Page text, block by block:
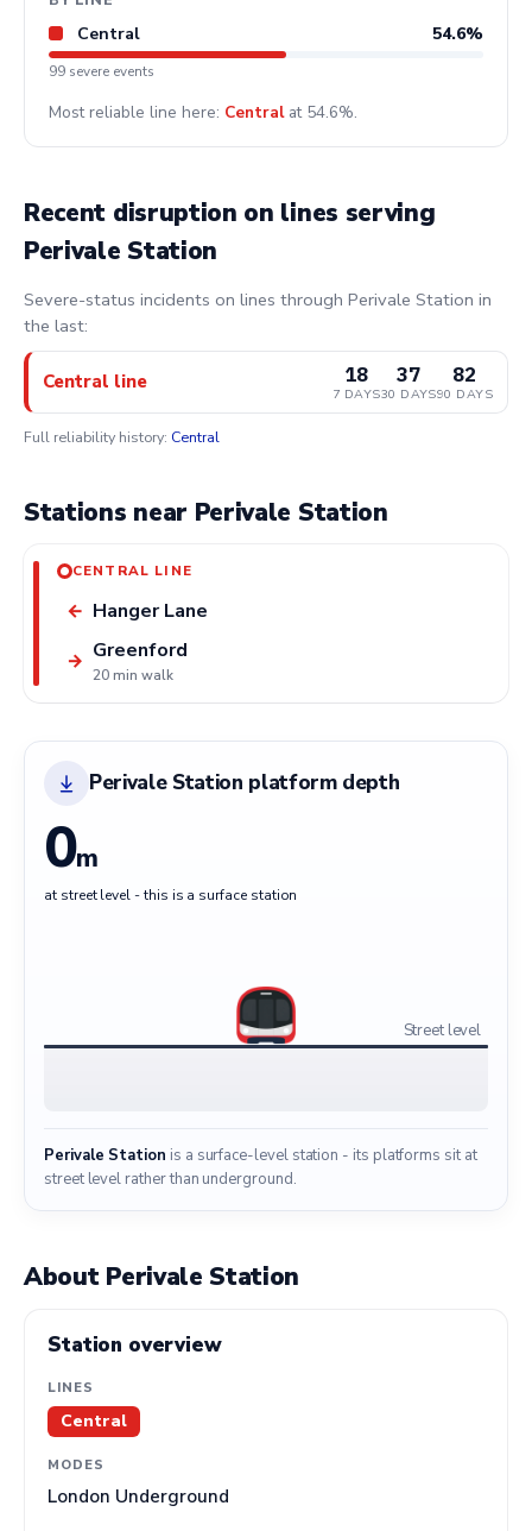
Central 54.6%
99 severe events
Most reliable line here: Centralat 54.6%.
Recent disruption on lines serving
Perivale Station
Severe-status incidents on lines through Perivale Station in
the last:
Central line 18
7 DAYS
37
30 DAYS
82
90 DAYS
Full reliability history: Central
Stations near Perivale Station
CENTRAL LINE
← Hanger Lane
Greenford
20 min walk
→
Perivale Station platform depth
0m
at street level - this is a surface station
Street level
Perivale Station is a surface-level station - its platforms sit at
street level rather than underground.
About Perivale Station
Station overview
LINES
Central
MODES
London Underground